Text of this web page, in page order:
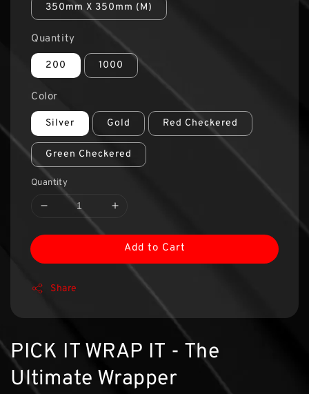
350mm X 350mm (M)
Quantity
200 1000
Color
Silver Gold Red Checkered
Green Checkered
Quantity
Add to Cart
Share
PICK IT WRAP IT - The
Ultimate Wrapper